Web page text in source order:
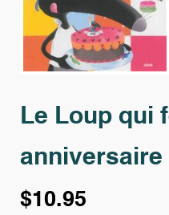
Le Loup qui
anniversaire
$10.95